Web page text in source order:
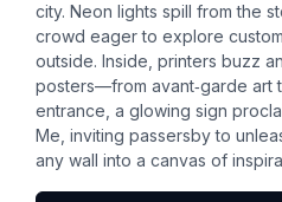
city. Neon lights spill from the
crowd eager to explore
outside. Inside, printers buzz
posters—from avant‑garde art
entrance, a glowing sign
Me, inviting passersby to
any wall into a canvas of